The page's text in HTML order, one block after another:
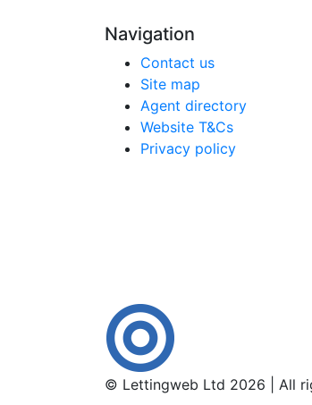
Navigation
Contact us
Site map
Agent directory
Website T&Cs
Privacy policy
© Lettingweb Ltd 2026 | All